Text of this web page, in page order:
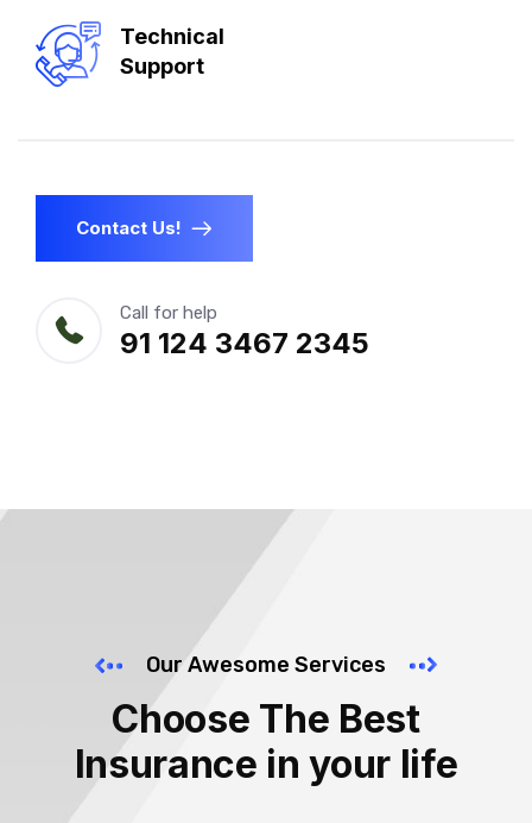
Technical
Support
Contact Us!
91 124 3467 2345
Call for help
Our Awesome Services
Choose The Best
Insurance in your life